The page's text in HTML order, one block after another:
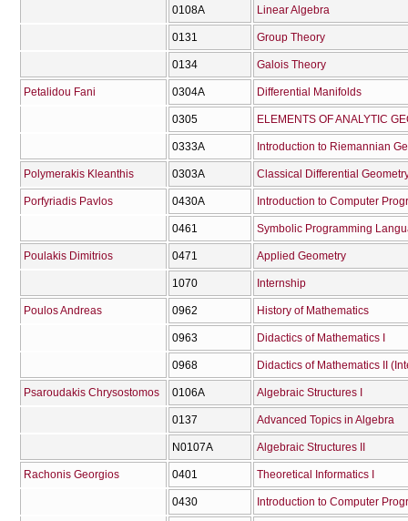
0108Α Linear Algebra
0131 Group Theory
0134 Galois Theory
Petalidou Fani 0304Α Differential Manifolds
0305 ELEMENTS OF ANALYTIC
0333Α Introduction to Riemannian
Polymerakis Kleanthis 0303Α Classical Differential
Porfyriadis Pavlos 0430Α Introduction to Computer
0461 Symbolic Programming
Poulakis Dimitrios 0471 Applied Geometry
1070 Internship
Poulos Andreas 0962 History of Mathematics
0963 Didactics of Mathematics I
0968 Didactics of Mathematics II
Psaroudakis Chrysostomos 0106Α Algebraic Structures I
0137 Advanced Topics in Algebra
Ν0107Α Algebraic Structures II
Rachonis Georgios 0401 Theoretical Informatics I
0430 Introduction to Computer